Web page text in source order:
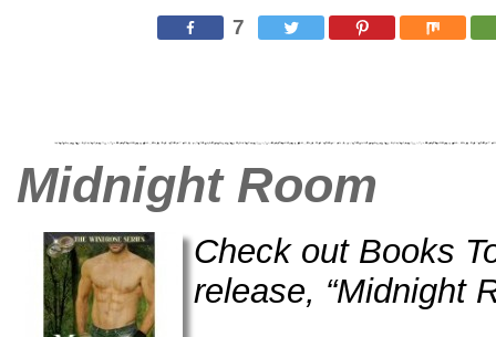
7
Midnight Room
Check out Books
release, “Midnight